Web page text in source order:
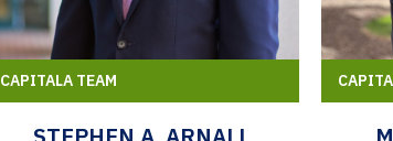
CAPITALA TEAM